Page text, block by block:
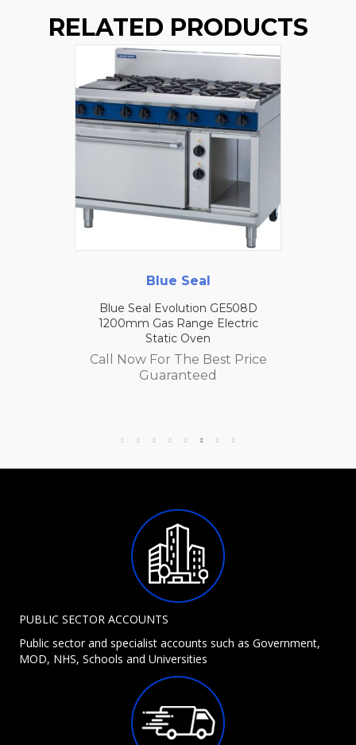
RELATED PRODUCTS
Blue Seal
Blue Seal Evolution GE508D
1200mm Gas Range Electric
Static Oven
Call Now For The Best Price
Guaranteed
PUBLIC SECTOR ACCOUNTS
Public sector and specialist accounts such as Government,
MOD, NHS, Schools and Universities